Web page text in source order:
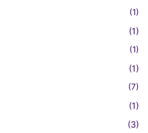
(1)
(1)
(1)
(1)
(7)
(1)
(3)